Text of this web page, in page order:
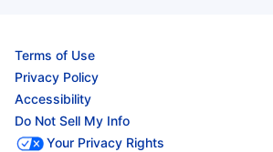
Terms of Use
Privacy Policy
Accessibility
Do Not Sell My Info
Your Privacy Rights